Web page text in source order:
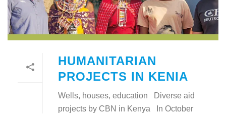
HUMANITARIAN
PROJECTS IN KENIA
Wells, houses, education Diverse aid
projects by CBN in Kenya In October